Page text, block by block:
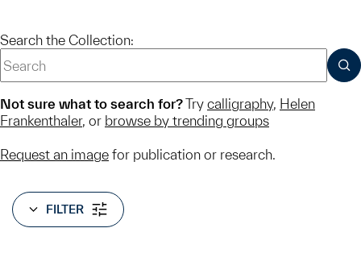
Search the Collection:
Not sure what to search for?Try calligraphy, Helen
Frankenthaler, or browse by trending groups
Request an image for publication or research.
FILTER